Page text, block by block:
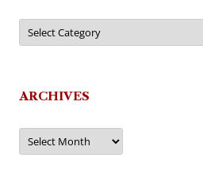
Categories
ARCHIVES
Archives